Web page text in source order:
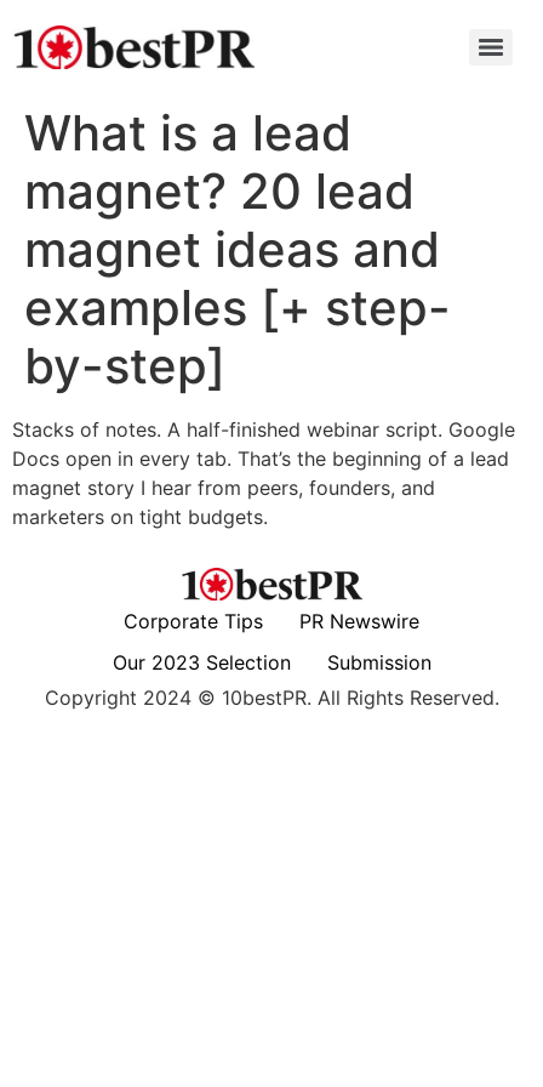
What is a lead
magnet? 20 lead
magnet ideas and
examples [+ step-
by-step]
Stacks of notes. A half-finished webinar script. Google
Docs open in every tab. That’s the beginning of a lead
magnet story I hear from peers, founders, and
marketers on tight budgets.
Corporate Tips
PR Newswire
Our 2023 Selection
Submission
Copyright 2024 © 10bestPR. All Rights Reserved.